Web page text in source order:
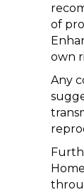
of
own
Any